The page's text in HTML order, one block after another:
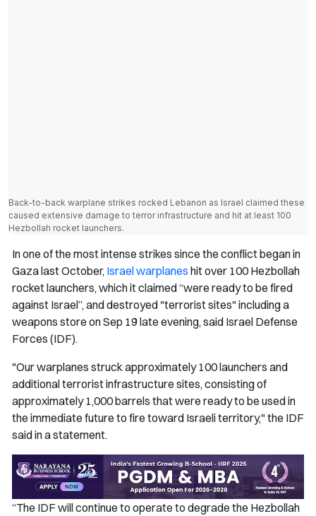
Back-to-back warplane strikes rocked Lebanon as Israel claimed these
caused extensive damage to terror infrastructure and hit at least 100
Hezbollah rocket launchers.
In one of the most intense strikes since the conflict began in
Gaza last October, Israel warplanes hit over 100 Hezbollah
rocket launchers, which it claimed “were ready to be fired
against Israel”, and destroyed "terrorist sites" including a
weapons store on Sep 19 late evening, said Israel Defense
Forces (IDF).
"Our warplanes struck approximately 100 launchers and
additional terrorist infrastructure sites, consisting of
approximately 1,000 barrels that were ready to be used in
the immediate future to fire toward Israeli territory," the IDF
said in a statement.
“The IDF will continue to operate to degrade the Hezbollah